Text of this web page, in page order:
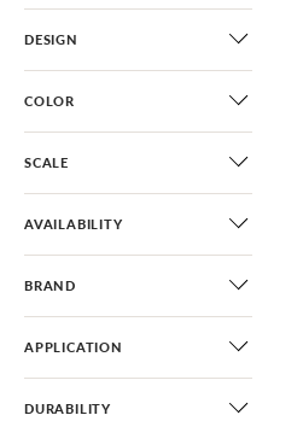
DESIGN
COLOR
SCALE
AVAILABILITY
BRAND
APPLICATION
DURABILITY